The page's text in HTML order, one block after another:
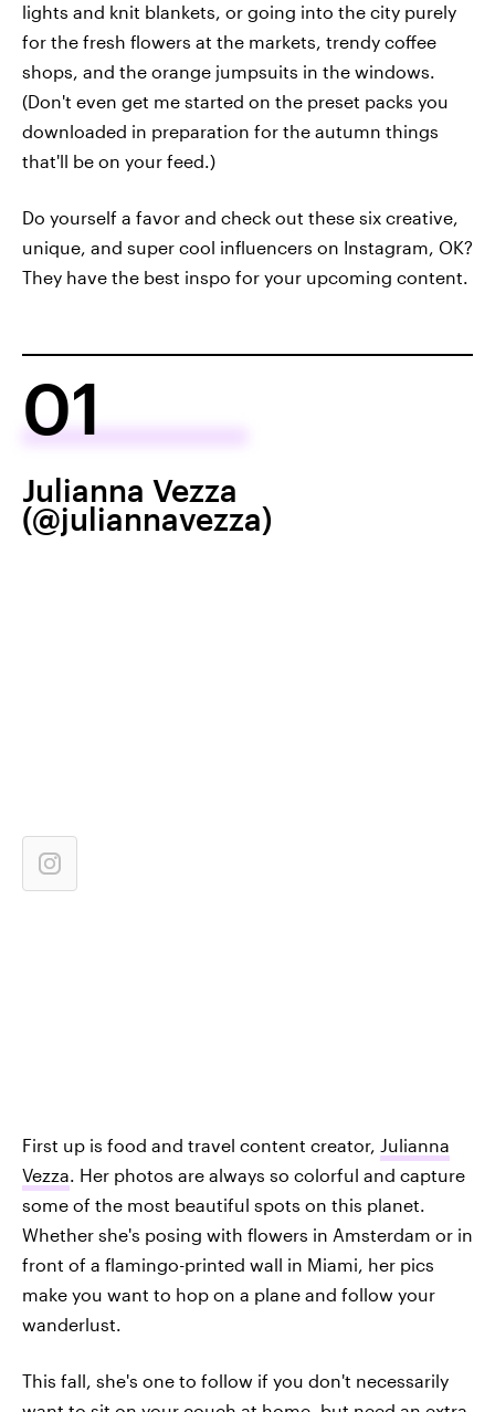
lights and knit blankets, or going into the city purely
for the fresh flowers at the markets, trendy coffee
shops, and the orange jumpsuits in the windows.
(Don't even get me started on the preset packs you
downloaded in preparation for the autumn things
that'll be on your feed.)
Do yourself a favor and check out these six creative,
unique, and super cool influencers on Instagram, OK?
They have the best inspo for your upcoming content.
01
Julianna Vezza
(@juliannavezza)
First up is food and travel content creator, Julianna
Vezza. Her photos are always so colorful and capture
some of the most beautiful spots on this planet.
Whether she's posing with flowers in Amsterdam or in
front of a flamingo-printed wall in Miami, her pics
make you want to hop on a plane and follow your
wanderlust.
This fall, she's one to follow if you don't necessarily